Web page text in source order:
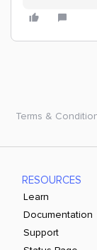
Terms &
RESOURCES
Learn
Documentation
Support